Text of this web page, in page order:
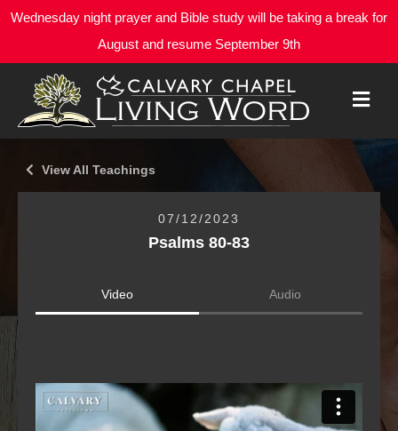
Wednesday night prayer and Bible study will be taking a break for
August and resume September 9th
U
View All Teachings
07/12/2023
Psalms 80-83
Video Audio